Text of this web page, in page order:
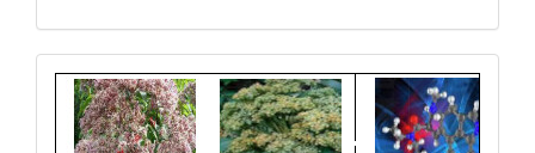
Graphical
Abstract